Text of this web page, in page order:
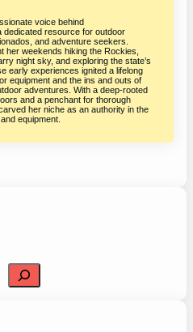
voice behind
dedicated resource for outdoor
and adventure seekers.
her weekends hiking the Rockies,
night sky, and exploring the state’s
early experiences ignited a lifelong
equipment and the ins and outs of
adventures. With a deep-rooted
and a penchant for thorough
her niche as an authority in the
equipment.